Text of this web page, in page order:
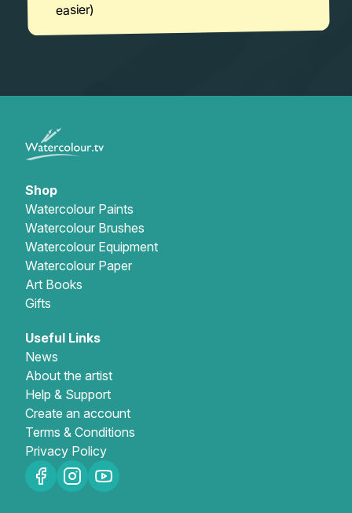
easier)
Shop
Watercolour Paints
Watercolour Brushes
Watercolour Equipment
Watercolour Paper
Art Books
Gifts
Useful Links
News
About the artist
Help & Support
Create an account
Terms & Conditions
Privacy Policy